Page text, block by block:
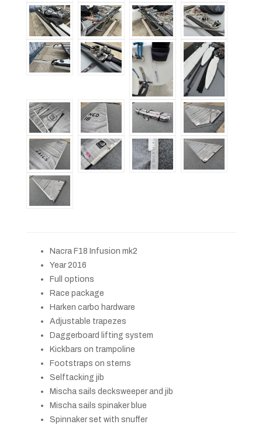
Nacra F18 Infusion mk2
Year 2016
Full options
Race package
Harken carbo hardware
Adjustable trapezes
Daggerboard lifting system
Kickbars on trampoline
Footstraps on sterns
Selftacking jib
Mischa sails decksweeper and jib
Mischa sails spinaker blue
Spinnaker set with snuffer